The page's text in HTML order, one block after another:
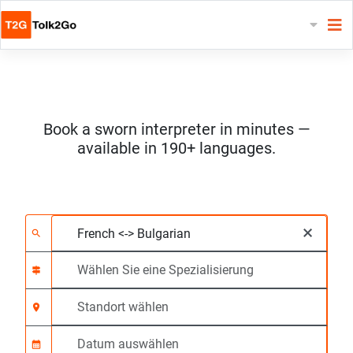
Book a sworn interpreter in minutes —
available in 190+ languages.
Wählen Sie 2
search ×
Wählen Sie eine
signpost
Standort wählen
location_on
Angefragte
calendar_month
Anfangszeit (hh:mm)